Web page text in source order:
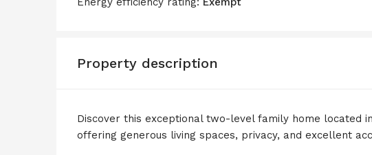
Property description
Discover this exceptional two-level family home located
offering generous living spaces, privacy, and excellent